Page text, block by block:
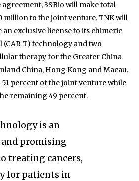
3SBio will make total
million to the joint venture. TNK will
exclusive license to its chimeric
T) technology and two
therapy for the Greater China
China, Hong Kong and Macau.
percent of the joint venture while
remaining 49 percent.
is an
promising
treating cancers,
for patients in